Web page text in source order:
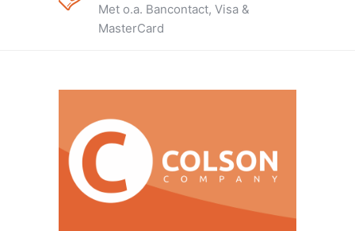
Met o.a. Bancontact, Visa &
MasterCard